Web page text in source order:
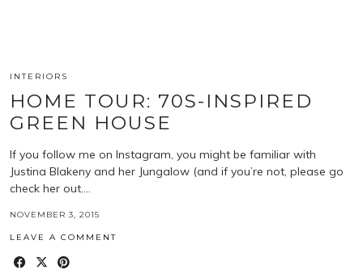
INTERIORS
HOME TOUR: 70S-INSPIRED
GREEN HOUSE
If you follow me on Instagram, you might be familiar with
Justina Blakeny and her Jungalow (and if you’re not, please go
check her out.…
NOVEMBER 3, 2015
LEAVE A COMMENT